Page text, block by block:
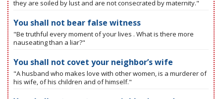
they are soiled by lust and are not consecrated by maternity."
You shall not bear false witness
"Be truthful every moment of your lives . What is there more
nauseating than a liar?"
You shall not covet your neighbor’s wife
"A husband who makes love with other women, is a murderer of
his wife, of his children and of himself."